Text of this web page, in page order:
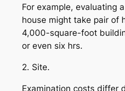
For example, evaluating
house might take pair of
4,000-square-foot
or even six hrs.
2. Site.
Examination costs differ